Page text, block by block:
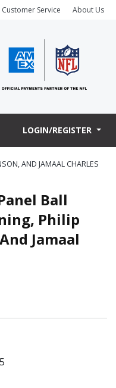
Customer Service About Us
LOGIN/REGISTER
AND JAMAAL CHARLES
Ball
Philip
Jamaal